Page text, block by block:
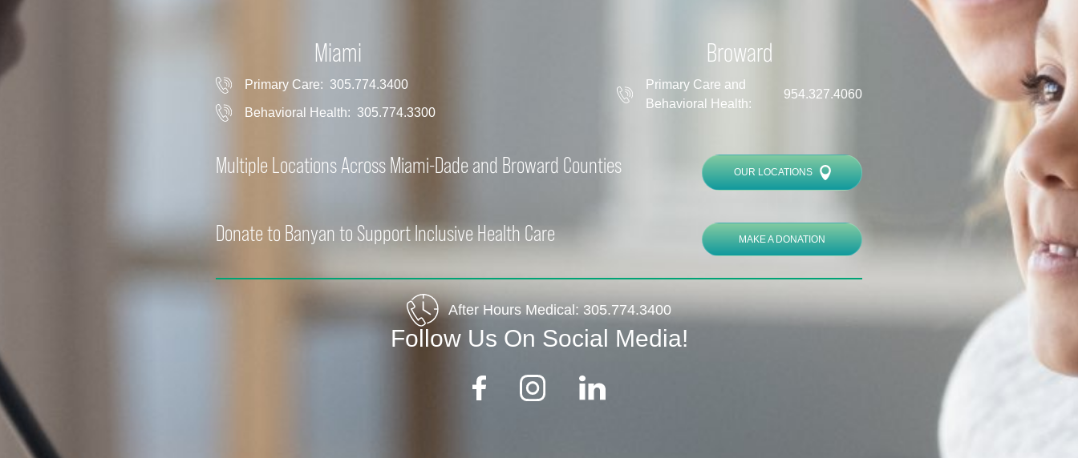
Miami
Primary Care: 305.774.3400
Behavioral Health: 305.774.3300
Broward
Primary Care and
Behavioral Health:
954.327.4060
Multiple Locations Across Miami-Dade and Broward Counties OUR LOCATIONS
Donate to Banyan to Support Inclusive Health Care MAKE A DONATION
After Hours Medical: 305.774.3400
Follow Us On Social Media!